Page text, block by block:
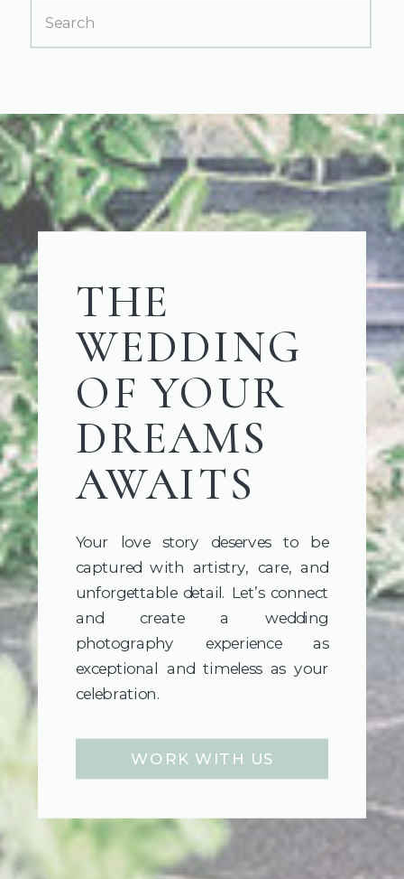
Search
for:
WORK WITH US
Your love story deserves to be
captured with artistry, care, and
unforgettable detail. Let’s connect
and create a wedding
photography experience as
exceptional and timeless as your
celebration.
THE
WEDDING
OF YOUR
DREAMS
AWAITS